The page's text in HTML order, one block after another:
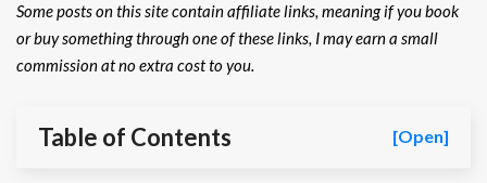
Some posts on this site contain affiliate links, meaning if you book
or buy something through one of these links, I may earn a small
commission at no extra cost to you.
Table of Contents [Open]